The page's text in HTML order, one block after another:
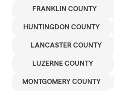
FRANKLIN COUNTY
HUNTINGDON COUNTY
LANCASTER COUNTY
LUZERNE COUNTY
MONTGOMERY COUNTY